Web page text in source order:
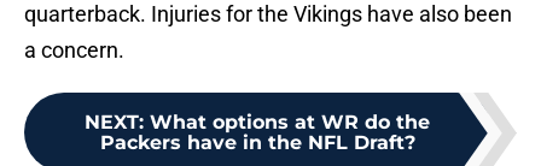
quarterback. Injuries for the Vikings have also been
a concern.
NEXT: What options at WR do the
Packers have in the NFL Draft?